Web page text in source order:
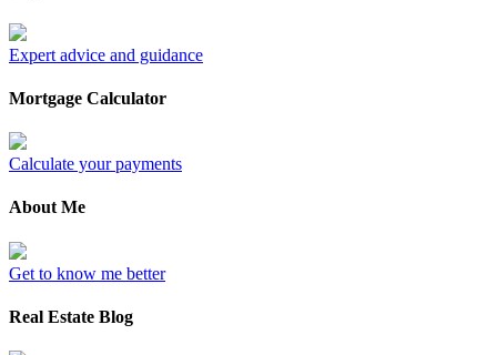
Expert advice and guidance
Mortgage Calculator
Calculate your payments
About Me
Get to know me better
Real Estate Blog